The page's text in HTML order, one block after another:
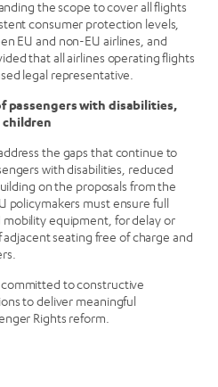
the scope to cover all flights
consumer protection levels,
EU and non-EU airlines, and
that all airlines operating flights
legal representative.
with disabilities,
children
the gaps that continue to
with disabilities, reduced
on the proposals from the
policymakers must ensure full
equipment, for delay or
adjacent seating free of charge and
to constructive
to deliver meaningful
Rights reform.